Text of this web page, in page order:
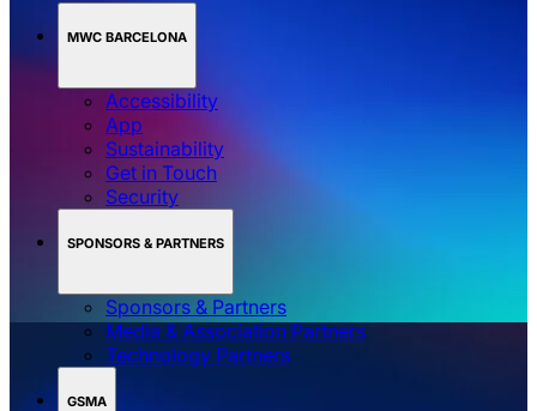
MWC BARCELONA
Accessibility
App
Sustainability
Get in Touch
Security
SPONSORS & PARTNERS
Sponsors & Partners
Media & Association Partners
Technology Partners
GSMA